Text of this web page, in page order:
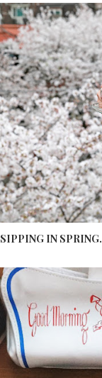
SIPPING IN SPRING.